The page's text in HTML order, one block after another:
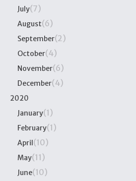
July(7)
August(6)
September(2)
October(4)
November(6)
December(4)
2020
January(1)
February(1)
April(10)
May(11)
June(10)